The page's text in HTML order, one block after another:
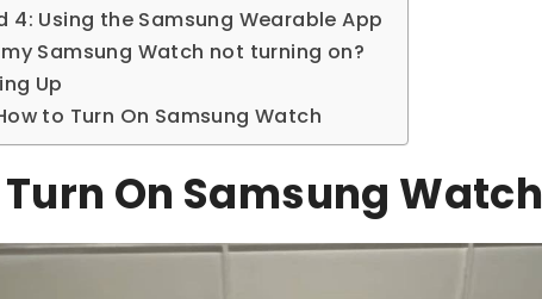
4: Using the Samsung Wearable App
Samsung Watch not turning on?
Up
to Turn On Samsung Watch
On Samsung Watch